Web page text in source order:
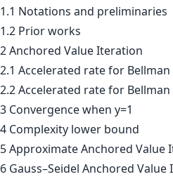
1.1 Notations and preliminaries
1.2 Prior works
2 Anchored Value Iteration
2.1 Accelerated rate for
2.2 Accelerated rate for
3 Convergence when y=1
4 Complexity lower bound
5 Approximate Anchored Value
6 Gauss–Seidel Anchored